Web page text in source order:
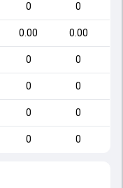
0 0
0.00 0.00
0 0
0 0
0 0
0 0